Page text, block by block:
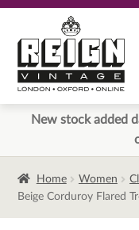
to
navigation
to
content
New stock added
Home Women
Beige Corduroy Flared